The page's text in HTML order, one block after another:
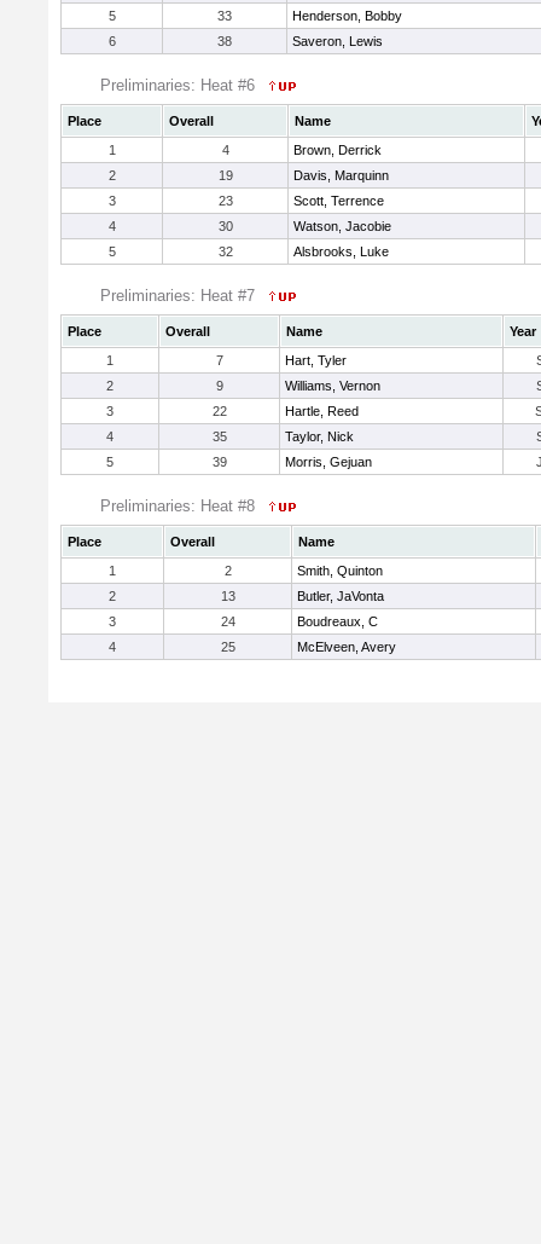
5
33
Henderson, Bobby
6
38 Saveron, Lewis
Preliminaries: Heat #6
Place Overall Name
1
4
Brown, Derrick
2
19
Davis, Marquinn
3
23
Scott, Terrence
4
30
Watson, Jacobie
5
32 Alsbrooks, Luke
Preliminaries: Heat #7
Place Overall Name
Year
1
7 Hart, Tyler
2
9 Williams, Vernon
3
22 Hartle, Reed
4
35 Taylor, Nick
5
39 Morris, Gejuan
Preliminaries: Heat #8
Place Overall
Name
1
2
Smith, Quinton
2
13
Butler, JaVonta
3
24
Boudreaux, C
4
25 McElveen, Avery